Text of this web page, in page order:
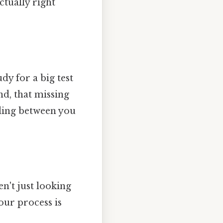
right
for a big test
that missing
between you
just looking
process is